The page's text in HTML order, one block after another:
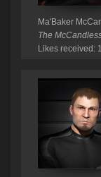
Ma'Baker
The
Likes received: